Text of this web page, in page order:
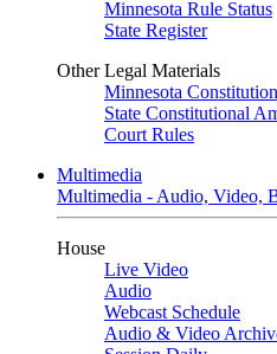
Minnesota Rule Status
State Register
Other Legal Materials
Minnesota Constitution
State Constitutional
Court Rules
Multimedia
Multimedia - Audio, Video,
House
Live Video
Audio
Webcast Schedule
Audio & Video